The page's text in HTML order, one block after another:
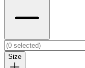
Size